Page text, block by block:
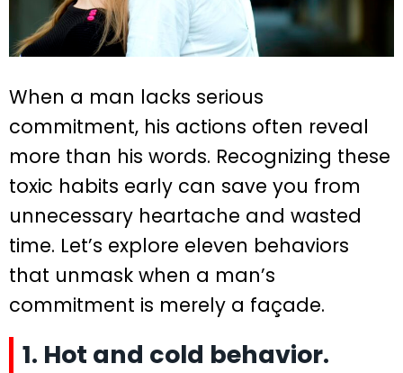
When a man lacks serious
commitment, his actions often reveal
more than his words. Recognizing these
toxic habits early can save you from
unnecessary heartache and wasted
time. Let’s explore eleven behaviors
that unmask when a man’s
commitment is merely a façade.
1. Hot and cold behavior.